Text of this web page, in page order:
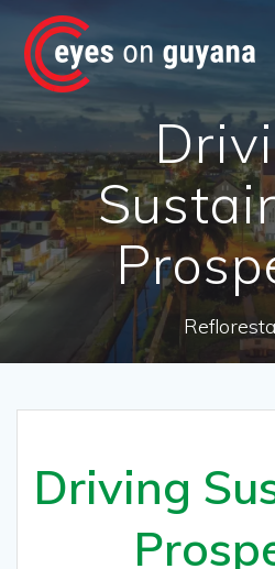
Driving